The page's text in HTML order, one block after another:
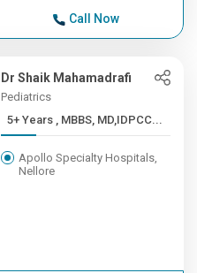
Call Now
Dr Shaik Mahamadrafi
Pediatrics
5+ Years , MBBS, MD,IDPCC...
Apollo Specialty Hospitals,
Nellore